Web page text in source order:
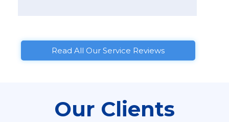
Read All Our Service Reviews
Our Clients